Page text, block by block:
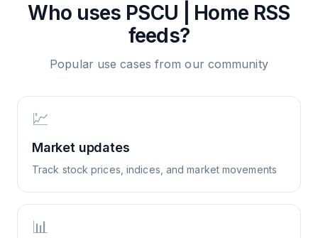
Who uses PSCU | Home RSS
feeds?
Popular use cases from our community
💹
Market updates
Track stock prices, indices, and market movements
📊